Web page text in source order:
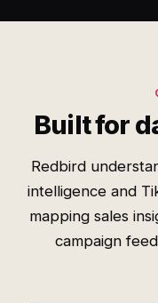
Built for
Redbird
intelligence and
mapping sales
campaign